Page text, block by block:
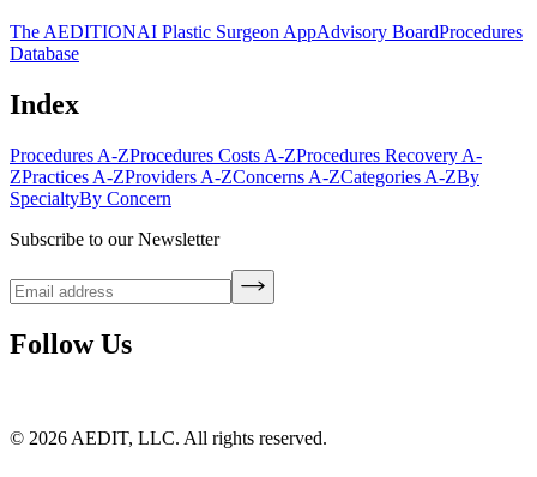
The AEDITIONAI Plastic Surgeon AppAdvisory BoardProcedures
Database
Index
Procedures A-ZProcedures Costs A-ZProcedures Recovery A-
ZPractices A-ZProviders A-ZConcerns A-ZCategories A-ZBy
SpecialtyBy Concern
Subscribe to our Newsletter
Follow Us
© 2026 AEDIT, LLC. All rights reserved.